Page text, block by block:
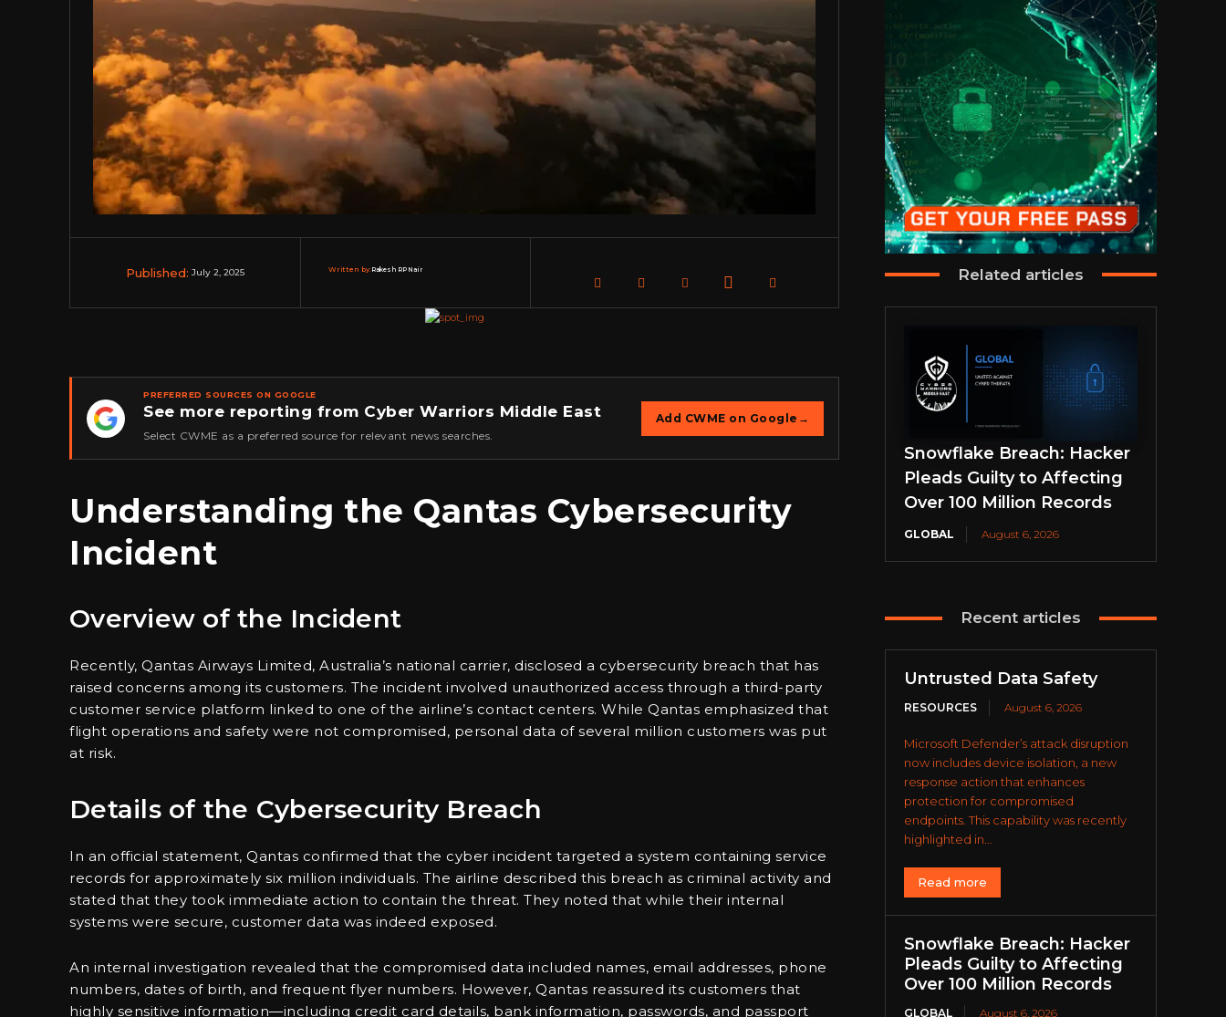
Published: July 2, 2025 Written by:Rakesh RP Nair
★
PREFERRED SOURCES ON GOOGLE
See more reporting from Cyber Warriors Middle East
Select CWME as a preferred source for relevant news searches.
Add CWME on Google →
Understanding the Qantas Cybersecurity
Incident
Overview of the Incident
Recently, Qantas Airways Limited, Australia’s national carrier, disclosed a cybersecurity breach that has
raised concerns among its customers. The incident involved unauthorized access through a third-party
customer service platform linked to one of the airline’s contact centers. While Qantas emphasized that
flight operations and safety were not compromised, personal data of several million customers was put
at risk.
Details of the Cybersecurity Breach
In an official statement, Qantas confirmed that the cyber incident targeted a system containing service
records for approximately six million individuals. The airline described this breach as criminal activity and
stated that they took immediate action to contain the threat. They noted that while their internal
systems were secure, customer data was indeed exposed.
An internal investigation revealed that the compromised data included names, email addresses, phone
numbers, dates of birth, and frequent flyer numbers. However, Qantas reassured its customers that
highly sensitive information—including credit card details, bank information, passwords, and passport
Related articles
Snowflake Breach: Hacker
Pleads Guilty to Affecting
Over 100 Million Records
GLOBAL August 6, 2026
Recent articles
Untrusted Data Safety
RESOURCES August 6, 2026
Microsoft Defender’s attack disruption
now includes device isolation, a new
response action that enhances
protection for compromised
endpoints. This capability was recently
highlighted in...
Read more
Snowflake Breach: Hacker
Pleads Guilty to Affecting
Over 100 Million Records
GLOBAL August 6, 2026